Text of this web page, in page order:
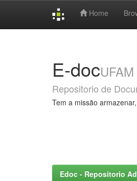
Home
E-docUFAM
Repositorio de
Tem a missão
Edoc - Repositorio